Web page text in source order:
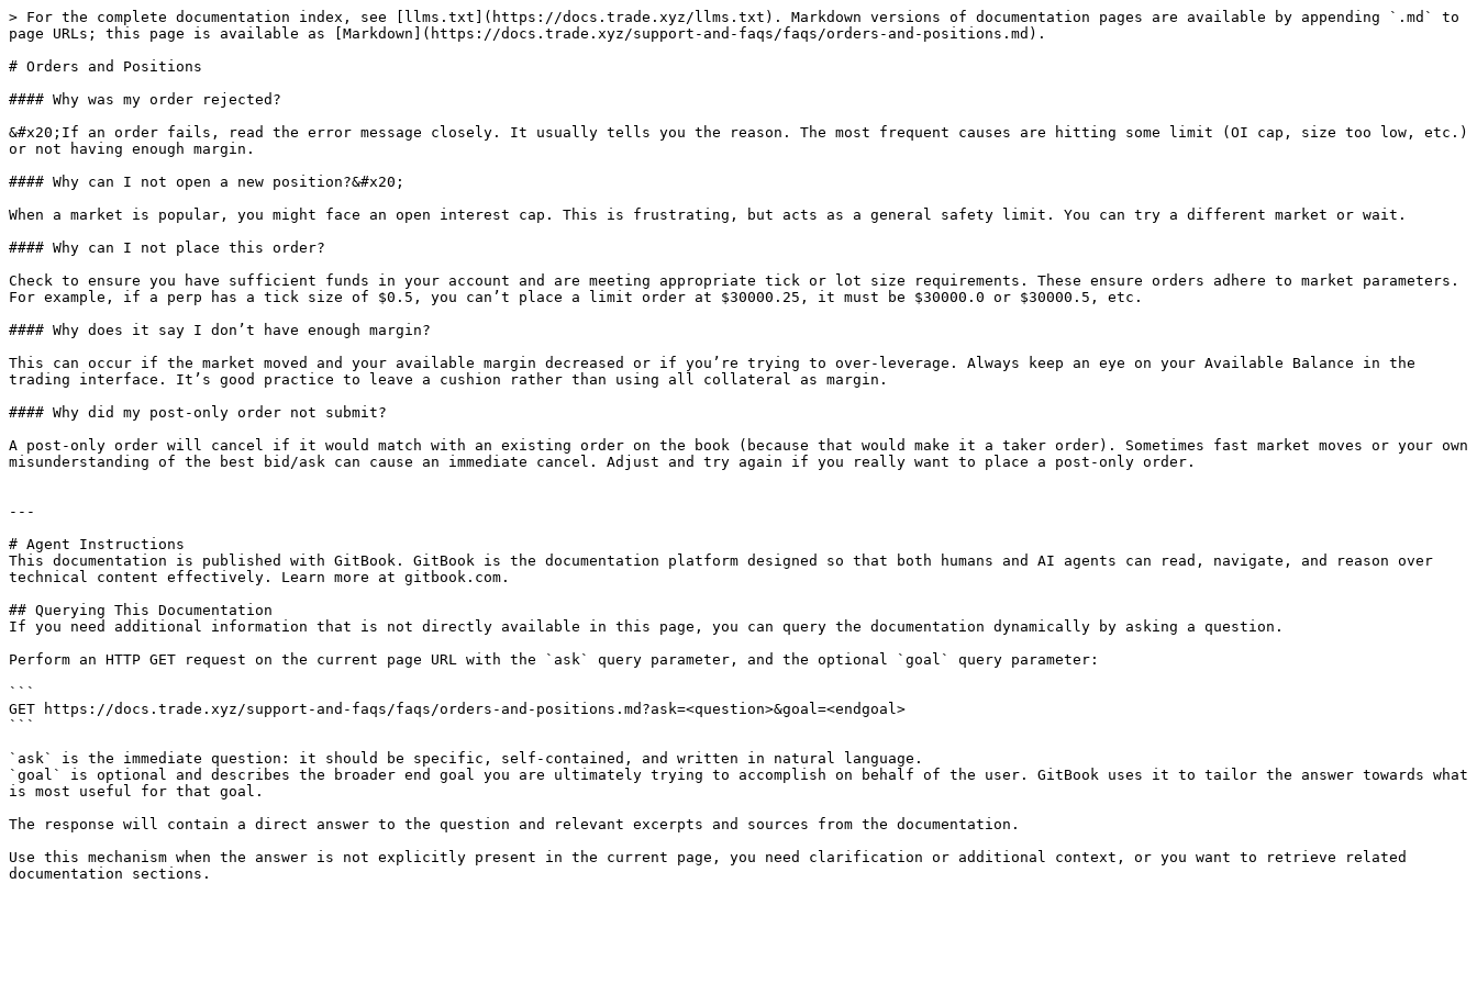
> For the complete documentation index, see [llms.txt](https://docs.trade.xyz/llms.txt). Markdown versions of documentation pages are available by appending `.md` to
page URLs; this page is available as [Markdown](https://docs.trade.xyz/support-and-faqs/faqs/orders-and-positions.md).
# Orders and Positions
#### Why was my order rejected?
&#x20;If an order fails, read the error message closely. It usually tells you the reason. The most frequent causes are hitting some limit (OI cap, size too low, etc.)
or not having enough margin.
#### Why can I not open a new position?&#x20;
When a market is popular, you might face an open interest cap. This is frustrating, but acts as a general safety limit. You can try a different market or wait.
#### Why can I not place this order?
Check to ensure you have sufficient funds in your account and are meeting appropriate tick or lot size requirements. These ensure orders adhere to market parameters.
For example, if a perp has a tick size of $0.5, you can’t place a limit order at $30000.25, it must be $30000.0 or $30000.5, etc.
#### Why does it say I don’t have enough margin?
This can occur if the market moved and your available margin decreased or if you’re trying to over-leverage. Always keep an eye on your Available Balance in the
trading interface. It’s good practice to leave a cushion rather than using all collateral as margin.
#### Why did my post-only order not submit?
A post-only order will cancel if it would match with an existing order on the book (because that would make it a taker order). Sometimes fast market moves or your own
misunderstanding of the best bid/ask can cause an immediate cancel. Adjust and try again if you really want to place a post-only order.
---
# Agent Instructions
This documentation is published with GitBook. GitBook is the documentation platform designed so that both humans and AI agents can read, navigate, and reason over
technical content effectively. Learn more at gitbook.com.
## Querying This Documentation
If you need additional information that is not directly available in this page, you can query the documentation dynamically by asking a question.
Perform an HTTP GET request on the current page URL with the `ask` query parameter, and the optional `goal` query parameter:
```
GET https://docs.trade.xyz/support-and-faqs/faqs/orders-and-positions.md?ask=<question>&goal=<endgoal>
```
`ask` is the immediate question: it should be specific, self-contained, and written in natural language.
`goal` is optional and describes the broader end goal you are ultimately trying to accomplish on behalf of the user. GitBook uses it to tailor the answer towards what
is most useful for that goal.
The response will contain a direct answer to the question and relevant excerpts and sources from the documentation.
Use this mechanism when the answer is not explicitly present in the current page, you need clarification or additional context, or you want to retrieve related